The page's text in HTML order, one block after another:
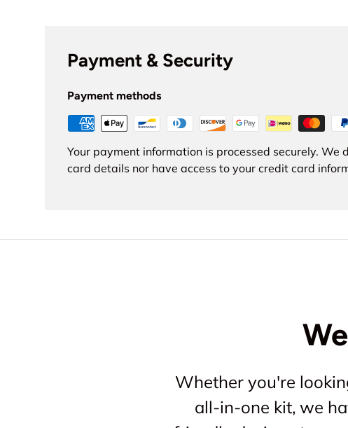
Payment & Security
Payment methods
Your payment information is processed securely. We
card details nor have access to your credit card
Whether you're
all-in-one kit, we